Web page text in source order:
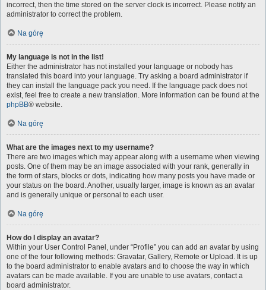
incorrect, then the time stored on the server clock is incorrect. Please notify an
administrator to correct the problem.
Na górę
My language is not in the list!
Either the administrator has not installed your language or nobody has
translated this board into your language. Try asking a board administrator if
they can install the language pack you need. If the language pack does not
exist, feel free to create a new translation. More information can be found at the
phpBB® website.
Na górę
What are the images next to my username?
There are two images which may appear along with a username when viewing
posts. One of them may be an image associated with your rank, generally in
the form of stars, blocks or dots, indicating how many posts you have made or
your status on the board. Another, usually larger, image is known as an avatar
and is generally unique or personal to each user.
Na górę
How do I display an avatar?
Within your User Control Panel, under “Profile” you can add an avatar by using
one of the four following methods: Gravatar, Gallery, Remote or Upload. It is up
to the board administrator to enable avatars and to choose the way in which
avatars can be made available. If you are unable to use avatars, contact a
board administrator.